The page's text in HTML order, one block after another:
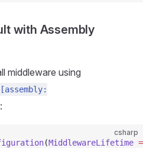
with Assembly
middleware using
[assembly:
:
csharp
(MiddlewareLifetime =